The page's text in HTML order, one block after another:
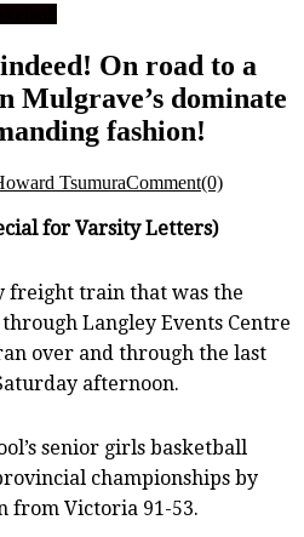
On road to a
Mulgrave’s dominate
fashion!
TsumuraComment(0)
for Varsity Letters)
freight train that was the
Langley Events Centre
over and through the last
afternoon.
senior girls basketball
championships by
from Victoria 91-53.